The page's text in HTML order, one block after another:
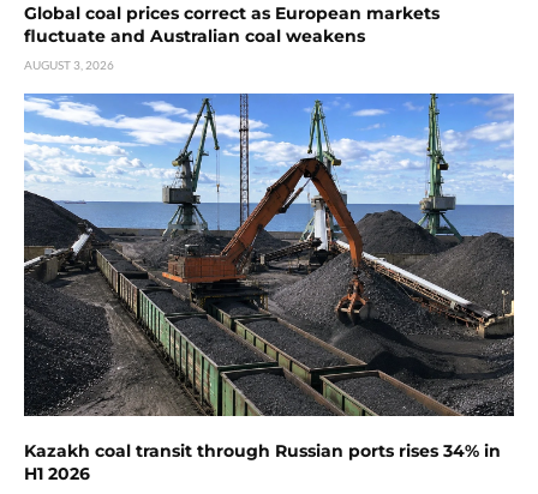
Global coal prices correct as European markets
fluctuate and Australian coal weakens
AUGUST 3, 2026
Kazakh coal transit through Russian ports rises 34% in
H1 2026